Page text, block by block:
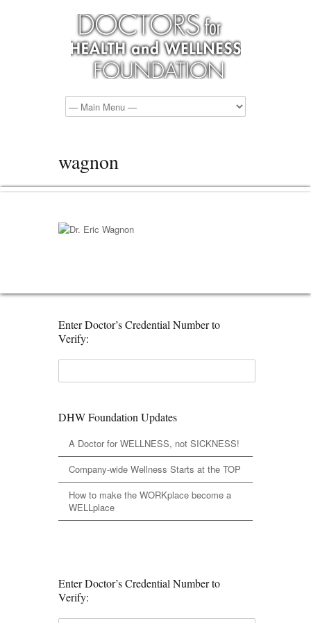
wagnon
Enter Doctor’s Credential Number to
Verify:
DHW Foundation Updates
A Doctor for WELLNESS, not SICKNESS!
Company-wide Wellness Starts at the TOP
How to make the WORKplace become a
WELLplace
Enter Doctor’s Credential Number to
Verify: